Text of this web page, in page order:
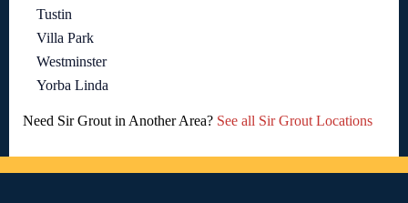
Tustin
Villa Park
Westminster
Yorba Linda
Need Sir Grout in Another Area? See all Sir Grout Locations